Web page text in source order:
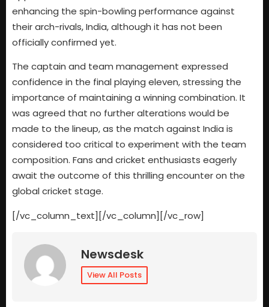
enhancing the spin-bowling performance against
their arch-rivals, India, although it has not been
officially confirmed yet.
The captain and team management expressed
confidence in the final playing eleven, stressing the
importance of maintaining a winning combination. It
was agreed that no further alterations would be
made to the lineup, as the match against India is
considered too critical to experiment with the team
composition. Fans and cricket enthusiasts eagerly
await the outcome of this thrilling encounter on the
global cricket stage.
[/vc_column_text][/vc_column][/vc_row]
Newsdesk
View All Posts